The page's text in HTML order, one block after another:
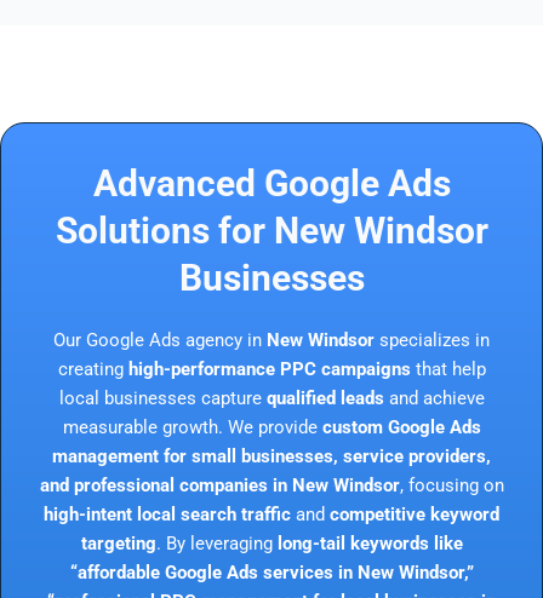
Advanced Google Ads
Solutions for New Windsor
Businesses
Our Google Ads agency in New Windsor specializes in
creating high-performance PPC campaigns that help
local businesses capture qualified leads and achieve
measurable growth. We provide custom Google Ads
management for small businesses, service providers,
and professional companies in New Windsor, focusing on
high-intent local search traffic and competitive keyword
targeting. By leveraging long-tail keywords like
“affordable Google Ads services in New Windsor,”